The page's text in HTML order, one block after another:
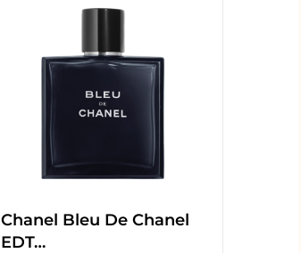
Chanel Bleu De Chanel
EDT…